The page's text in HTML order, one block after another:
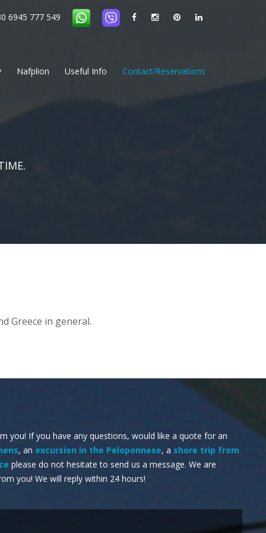
in the Argolida Private Excursions in the Peloponnese
6945 777 549
Nafplion Useful Info Contact/Reservations
Greece in general.
you! If you have any questions, would like a quote for an
, an excursion in the Peloponnese, a shore trip from
please do not hesitate to send us a message. We are
you! We will reply within 24 hours!